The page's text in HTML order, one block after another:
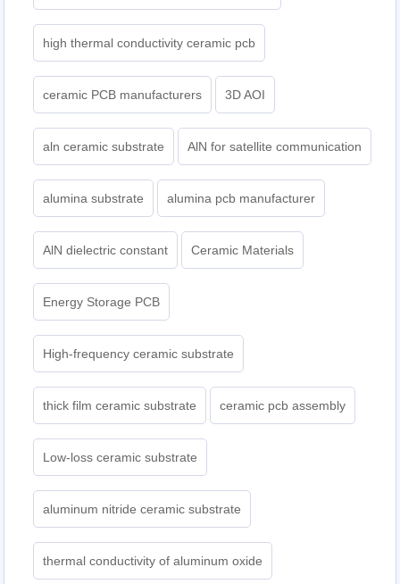
high thermal conductivity ceramic pcb
ceramic PCB manufacturers 3D AOI
aln ceramic substrate AlN for satellite communication
alumina substrate alumina pcb manufacturer
AlN dielectric constant Ceramic Materials
Energy Storage PCB
High-frequency ceramic substrate
thick film ceramic substrate ceramic pcb assembly
Low-loss ceramic substrate
aluminum nitride ceramic substrate
thermal conductivity of aluminum oxide